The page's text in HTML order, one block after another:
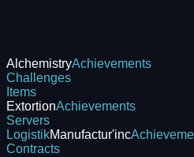
AlchemistryAchievements
Challenges
Items
ExtortionAchievements
Servers
LogistikManufactur'inc
Contracts